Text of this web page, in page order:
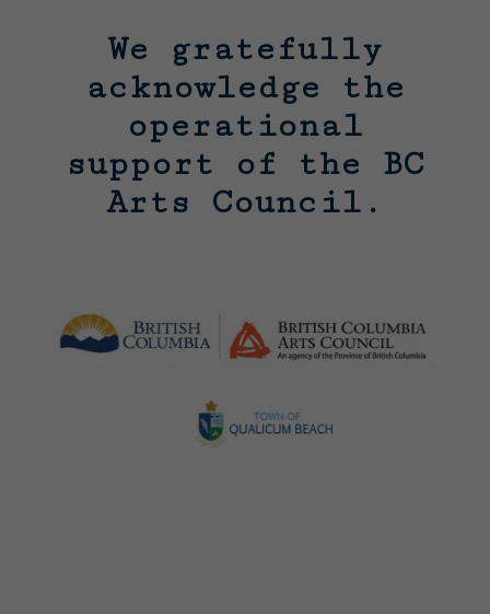
We gratefully
acknowledge the
operational
support of the BC
Arts Council.